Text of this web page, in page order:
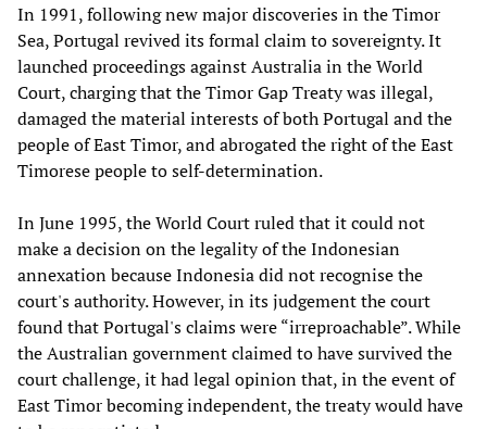
In 1991, following new major discoveries in the Timor
Sea, Portugal revived its formal claim to sovereignty. It
launched proceedings against Australia in the World
Court, charging that the Timor Gap Treaty was illegal,
damaged the material interests of both Portugal and the
people of East Timor, and abrogated the right of the East
Timorese people to self-determination.
In June 1995, the World Court ruled that it could not
make a decision on the legality of the Indonesian
annexation because Indonesia did not recognise the
court's authority. However, in its judgement the court
found that Portugal's claims were “irreproachable”. While
the Australian government claimed to have survived the
court challenge, it had legal opinion that, in the event of
East Timor becoming independent, the treaty would have